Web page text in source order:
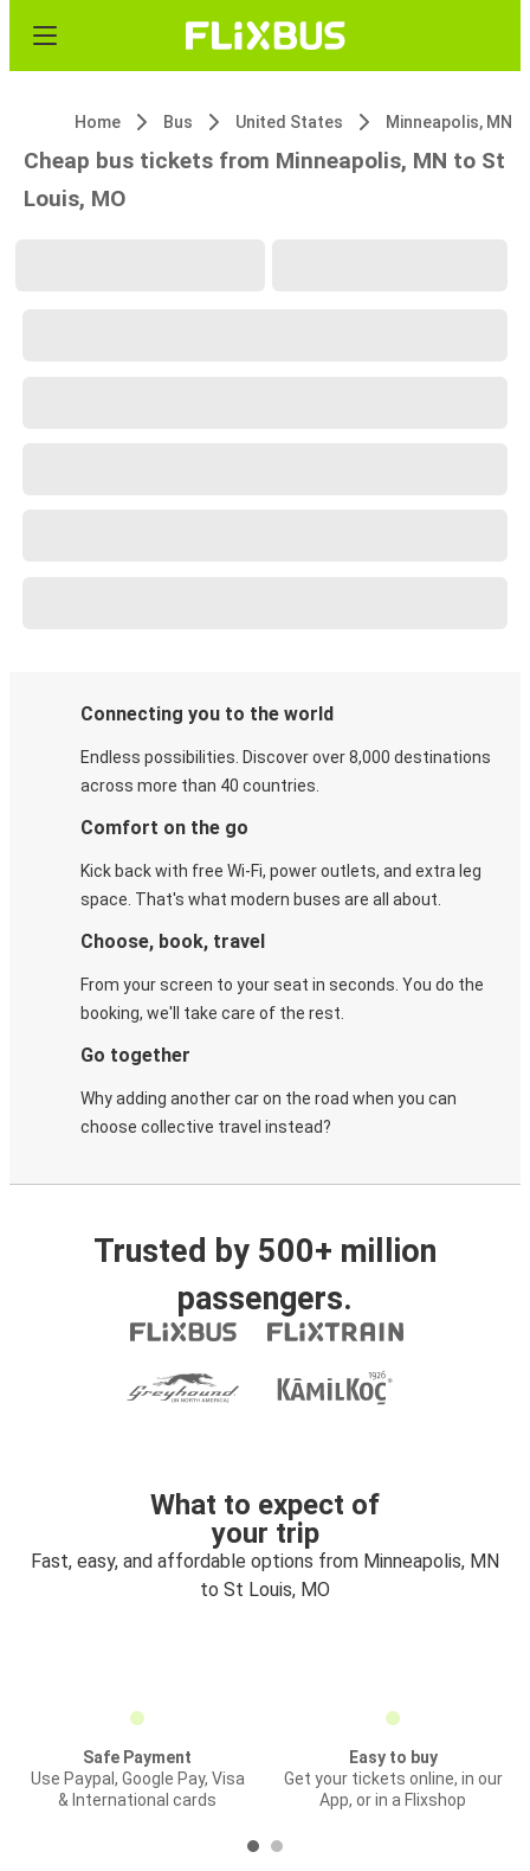
Home Bus United States Minneapolis, MN
Cheap bus tickets from Minneapolis, MN to St
Louis, MO
Connecting you to the world
Endless possibilities. Discover over 8,000 destinations
across more than 40 countries.
Comfort on the go
Kick back with free Wi-Fi, power outlets, and extra leg
space. That's what modern buses are all about.
Choose, book, travel
From your screen to your seat in seconds. You do the
booking, we'll take care of the rest.
Go together
Why adding another car on the road when you can
choose collective travel instead?
Trusted by 500+ million
passengers.
What to expect of
your trip
Fast, easy, and affordable options from Minneapolis, MN
to St Louis, MO
Safe Payment
Use Paypal, Google Pay, Visa
& International cards
Easy to buy
Get your tickets online, in our
App, or in a Flixshop